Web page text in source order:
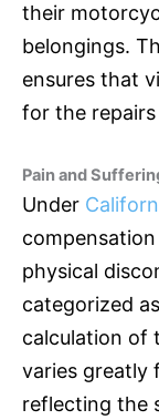
their
belongings.
ensures that
for the
Pain and
Under
physical
categorized
calculation of
varies greatly
reflecting the